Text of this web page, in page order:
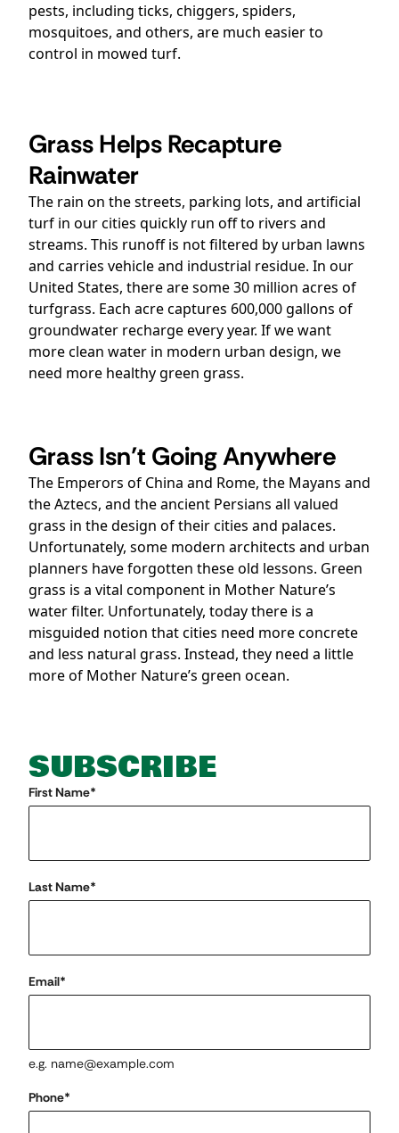
pests, including ticks, chiggers, spiders,
mosquitoes, and others, are much easier to
control in mowed turf.
Grass Helps Recapture
Rainwater
The rain on the streets, parking lots, and artificial
turf in our cities quickly run off to rivers and
streams. This runoff is not filtered by urban lawns
and carries vehicle and industrial residue. In our
United States, there are some 30 million acres of
turfgrass. Each acre captures 600,000 gallons of
groundwater recharge every year. If we want
more clean water in modern urban design, we
need more healthy green grass.
Grass Isn’t Going Anywhere
The Emperors of China and Rome, the Mayans and
the Aztecs, and the ancient Persians all valued
grass in the design of their cities and palaces.
Unfortunately, some modern architects and urban
planners have forgotten these old lessons. Green
grass is a vital component in Mother Nature’s
water filter. Unfortunately, today there is a
misguided notion that cities need more concrete
and less natural grass. Instead, they need a little
more of Mother Nature’s green ocean.
SUBSCRIBE
"*" indicates required fields
First Name*
Last Name*
Email*
e.g. name@example.com
Phone*